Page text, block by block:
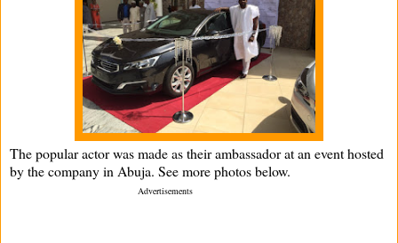
The popular actor was made as their ambassador at an event hosted
by the company in Abuja. See more photos below.
­ Advertisements